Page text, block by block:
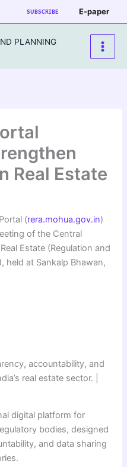
SUBSCRIBE E-paper
PLANNING
Real Estate
(rera.mohua.gov.in)
of the Central
Estate (Regulation and
held at Sankalp Bhawan,
accountability, and
real estate sector. |
digital platform for
bodies, designed
and data sharing